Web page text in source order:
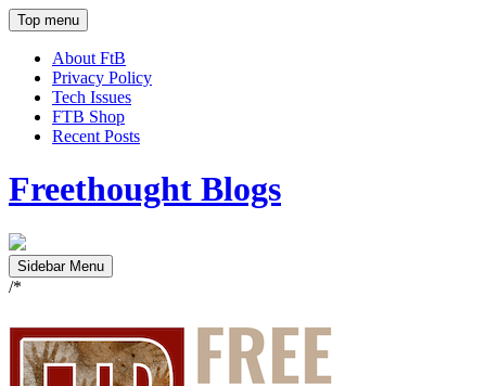
Top menu
About FtB
Privacy Policy
Tech Issues
FTB Shop
Recent Posts
Freethought Blogs
Sidebar Menu
/*